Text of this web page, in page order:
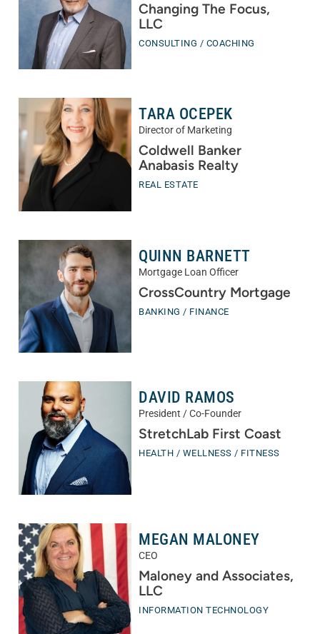
Changing The Focus,
LLC
CONSULTING / COACHING
TARA OCEPEK
Director of Marketing
Coldwell Banker
Anabasis Realty
REAL ESTATE
QUINN BARNETT
Mortgage Loan Officer
CrossCountry Mortgage
BANKING / FINANCE
DAVID RAMOS
President / Co-Founder
StretchLab First Coast
HEALTH / WELLNESS / FITNESS
MEGAN MALONEY
CEO
Maloney and Associates,
LLC
INFORMATION TECHNOLOGY